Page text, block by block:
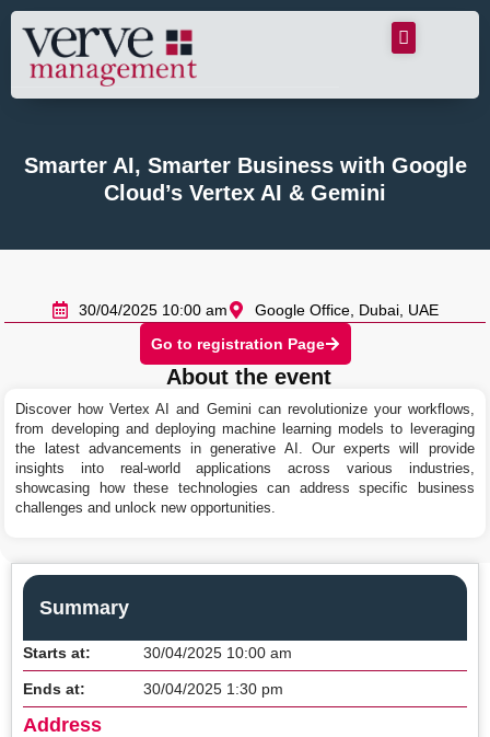
Smarter AI, Smarter Business with Google
Cloud’s Vertex AI & Gemini
30/04/2025 10:00 am
Google Office, Dubai, UAE
Go to registration Page
About the event
Discover how Vertex AI and Gemini can revolutionize your workflows,
from developing and deploying machine learning models to leveraging
the latest advancements in generative AI. Our experts will provide
insights into real-world applications across various industries,
showcasing how these technologies can address specific business
challenges and unlock new opportunities.
Summary
Starts at: 30/04/2025 10:00 am
Ends at: 30/04/2025 1:30 pm
Address